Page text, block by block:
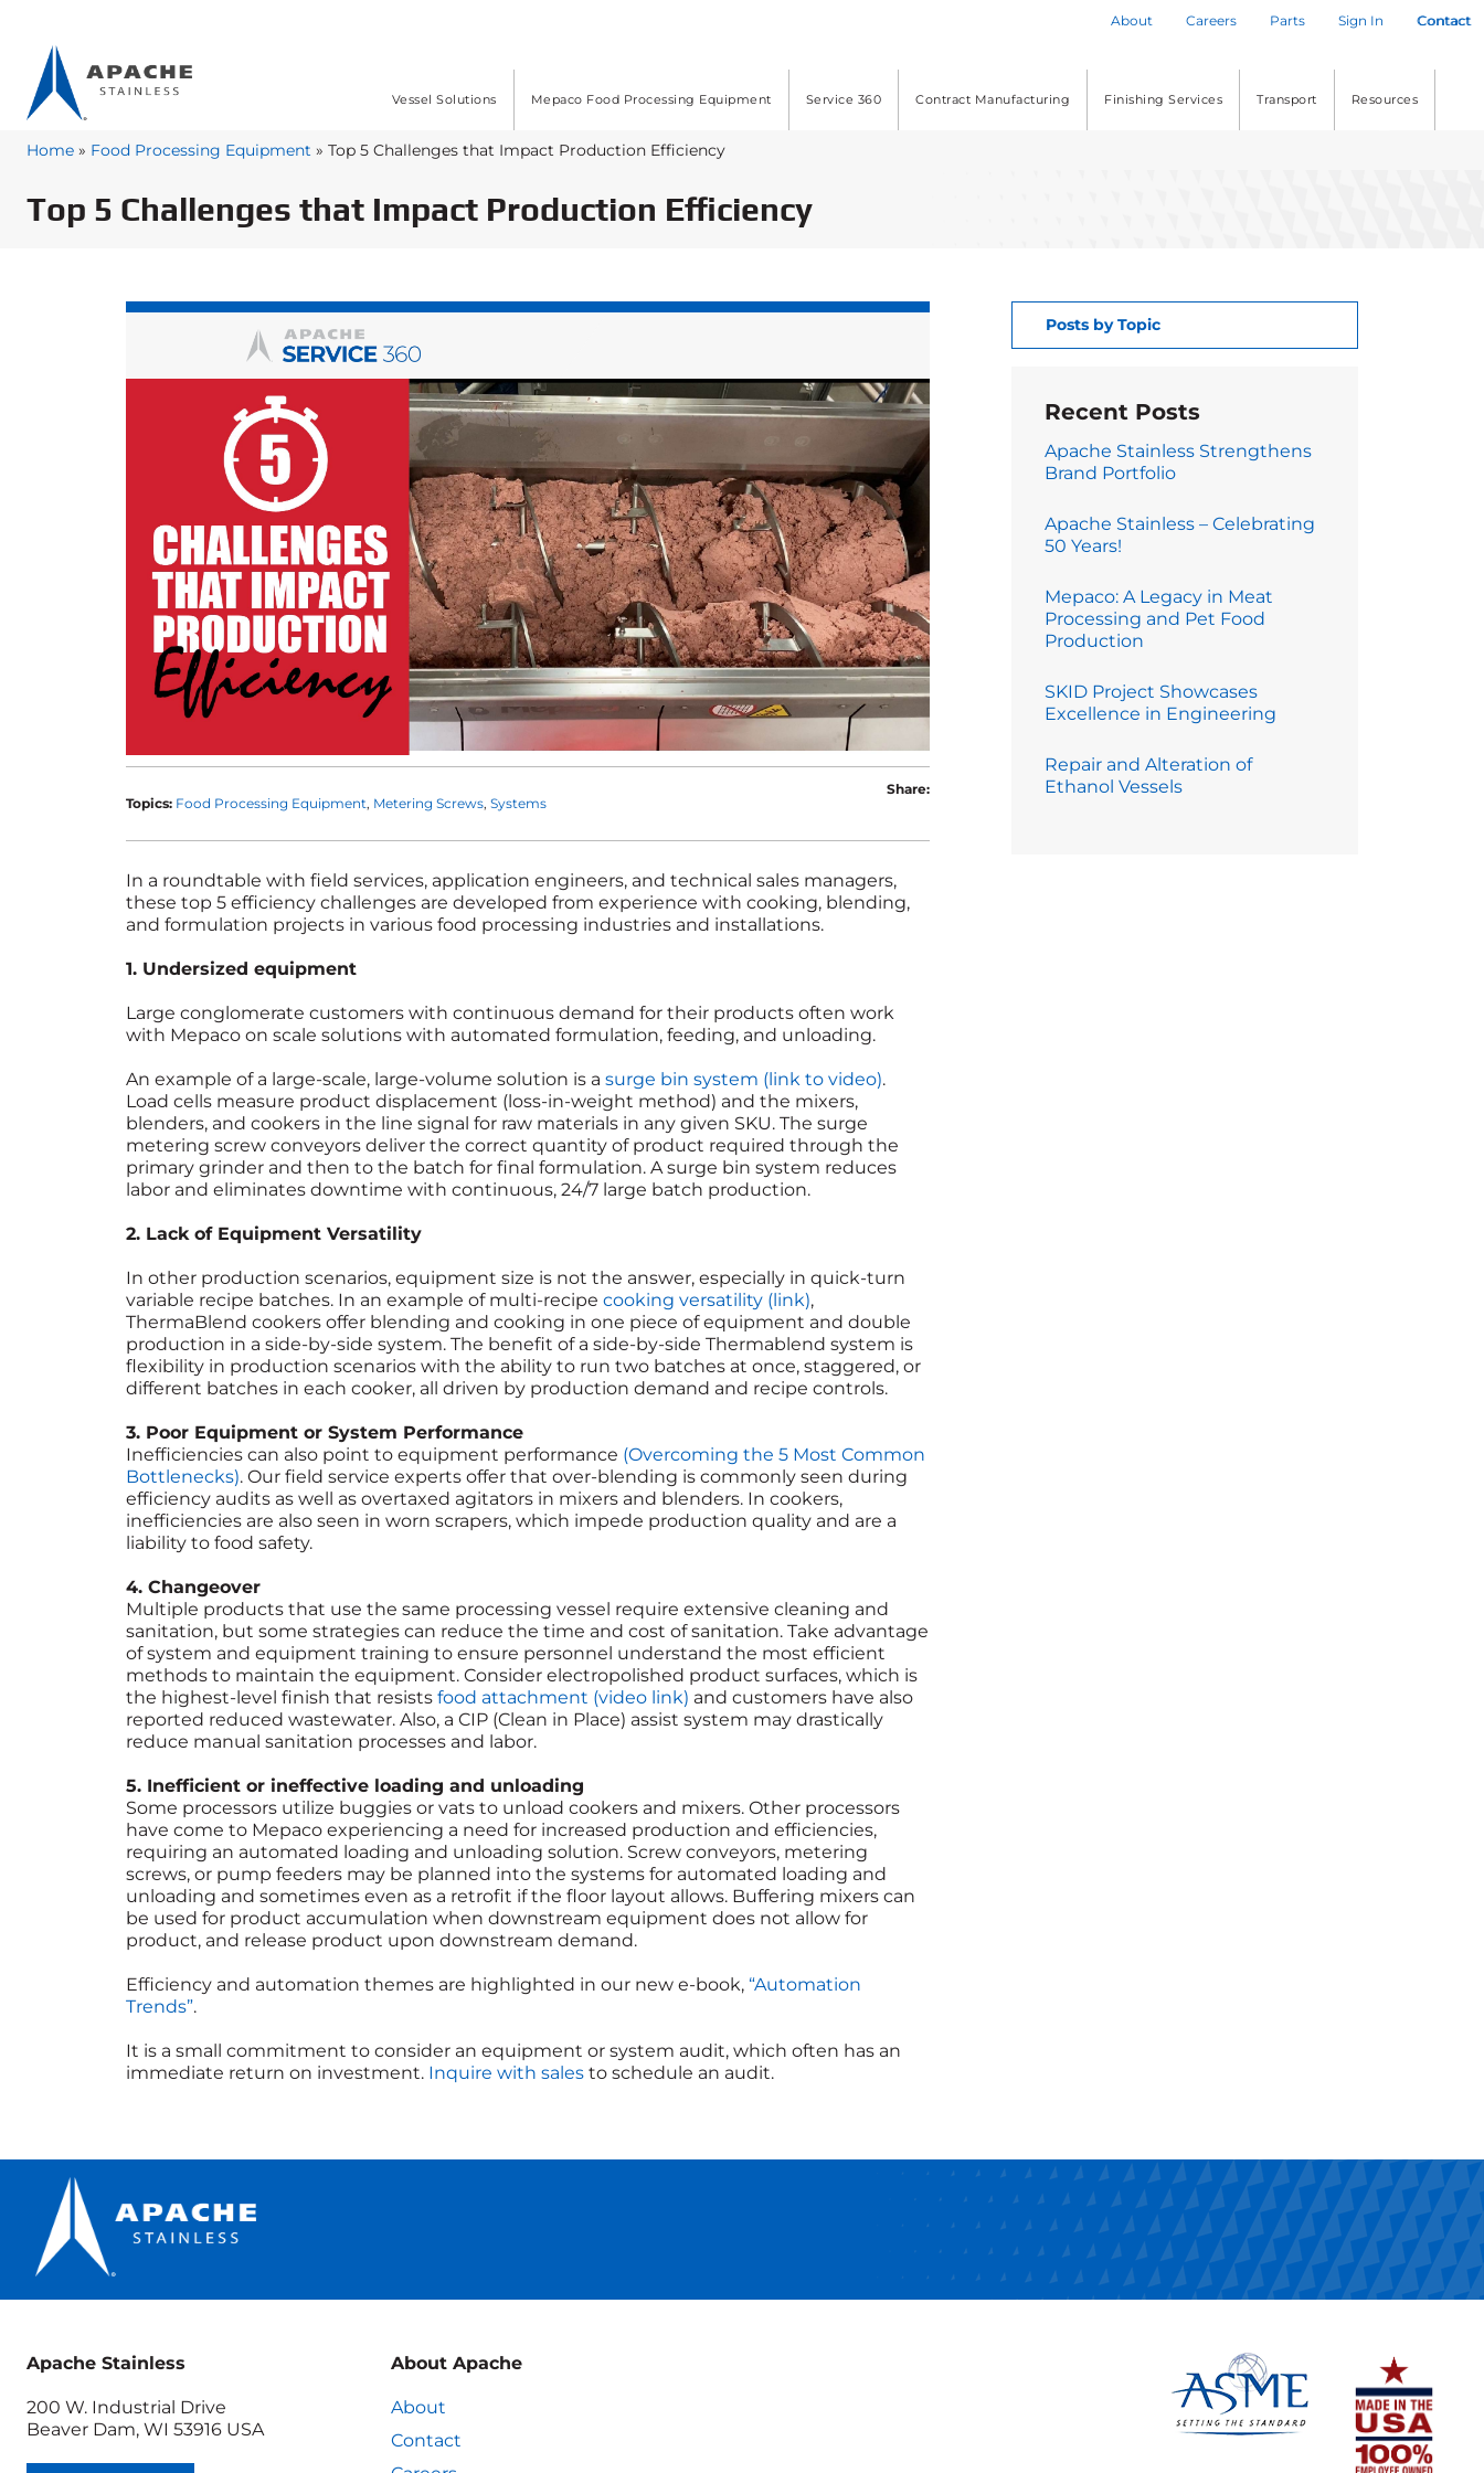
About Careers Parts Sign In Contact
Vessel Solutions Mepaco Food Processing Equipment Service 360 Contract Manufacturing Finishing Services Transport Resources
Home » Food Processing Equipment » Top 5 Challenges that Impact Production Efficiency
Top 5 Challenges that Impact Production Efficiency
Topics: Food Processing Equipment Metering Screws Systems
Share:
In a roundtable with field services, application engineers, and technical sales managers,
these top 5 efficiency challenges are developed from experience with cooking, blending,
and formulation projects in various food processing industries and installations.
1. Undersized equipment
Large conglomerate customers with continuous demand for their products often work
with Mepaco on scale solutions with automated formulation, feeding, and unloading.
An example of a large-scale, large-volume solution is a surge bin system (link to video).
Load cells measure product displacement (loss-in-weight method) and the mixers,
blenders, and cookers in the line signal for raw materials in any given SKU. The surge
metering screw conveyors deliver the correct quantity of product required through the
primary grinder and then to the batch for final formulation. A surge bin system reduces
labor and eliminates downtime with continuous, 24/7 large batch production.
2. Lack of Equipment Versatility
In other production scenarios, equipment size is not the answer, especially in quick-turn
variable recipe batches. In an example of multi-recipe cooking versatility (link),
ThermaBlend cookers offer blending and cooking in one piece of equipment and double
production in a side-by-side system. The benefit of a side-by-side Thermablend system is
flexibility in production scenarios with the ability to run two batches at once, staggered, or
different batches in each cooker, all driven by production demand and recipe controls.
3. Poor Equipment or System Performance
Inefficiencies can also point to equipment performance (Overcoming the 5 Most Common
Bottlenecks). Our field service experts offer that over-blending is commonly seen during
efficiency audits as well as overtaxed agitators in mixers and blenders. In cookers,
inefficiencies are also seen in worn scrapers, which impede production quality and are a
liability to food safety.
4. Changeover
Multiple products that use the same processing vessel require extensive cleaning and
sanitation, but some strategies can reduce the time and cost of sanitation. Take advantage
of system and equipment training to ensure personnel understand the most efficient
methods to maintain the equipment. Consider electropolished product surfaces, which is
the highest-level finish that resists food attachment (video link) and customers have also
reported reduced wastewater. Also, a CIP (Clean in Place) assist system may drastically
reduce manual sanitation processes and labor.
5. Inefficient or ineffective loading and unloading
Some processors utilize buggies or vats to unload cookers and mixers. Other processors
have come to Mepaco experiencing a need for increased production and efficiencies,
requiring an automated loading and unloading solution. Screw conveyors, metering
screws, or pump feeders may be planned into the systems for automated loading and
unloading and sometimes even as a retrofit if the floor layout allows. Buffering mixers can
be used for product accumulation when downstream equipment does not allow for
product, and release product upon downstream demand.
Efficiency and automation themes are highlighted in our new e-book, “Automation
Trends”.
It is a small commitment to consider an equipment or system audit, which often has an
immediate return on investment. Inquire with sales to schedule an audit.
Posts by Topic
Recent Posts
Apache Stainless Strengthens
Brand Portfolio
Apache Stainless – Celebrating
50 Years!
Mepaco: A Legacy in Meat
Processing and Pet Food
Production
SKID Project Showcases
Excellence in Engineering
Repair and Alteration of
Ethanol Vessels
Apache Stainless
200 W. Industrial Drive
Beaver Dam, WI 53916 USA
About Apache
About
Contact